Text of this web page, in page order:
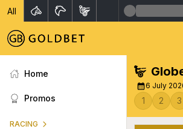
All
Home
Promos
RACING
6 July
1 2 3